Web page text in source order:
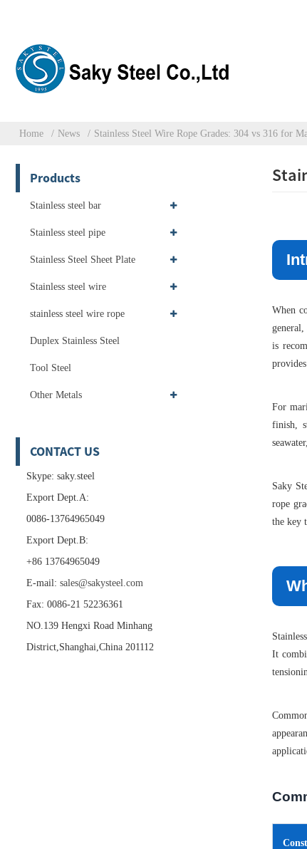
Home News Stainless Steel Wire Rope Grades: 304 vs 316 for
Products
Stainless steel bar
Stainless steel pipe
Stainless Steel Sheet Plate
Stainless steel wire
stainless steel wire rope
Duplex Stainless Steel
Tool Steel
Other Metals
CONTACT US
Skype: saky.steel
Export Dept.A:
0086-13764965049
Export Dept.B:
+86 13764965049
E-mail: sales@sakysteel.com
Fax: 0086-21 52236361
NO.139 Hengxi Road Minhang
District,Shanghai,China 201112
When
is
For
finish,
Saky
rope
the key
It